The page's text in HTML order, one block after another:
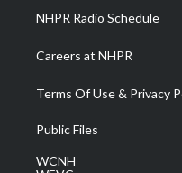
NHPR Radio Schedule
Careers at NHPR
Terms Of Use & Privacy
Public Files
WCNH